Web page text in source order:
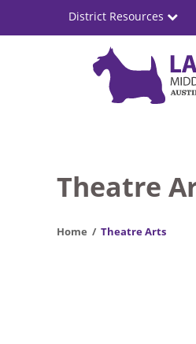
School
District Resources
Theatre
Home Theatre Arts